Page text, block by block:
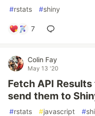
#rstats #shiny
7
Colin Fay
May 13 '20
Fetch API
send them to
#rstats #javascript #